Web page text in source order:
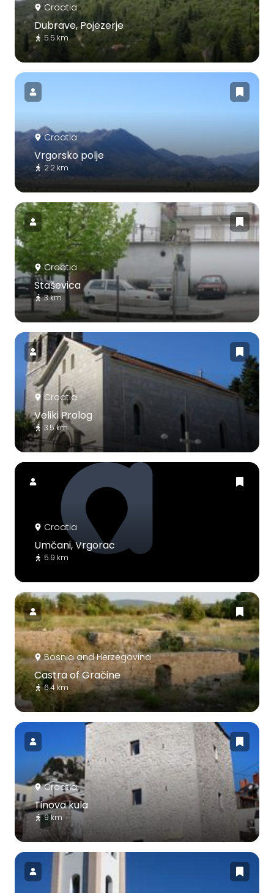
Croatia
Dubrave, Pojezerje
5.5 km
Croatia
Vrgorsko polje
2.2 km
Croatia
Staševica
3 km
Croatia
Veliki Prolog
3.5 km
Croatia
Umčani, Vrgorac
5.9 km
Bosnia and Herzegovina
Castra of Gračine
6.4 km
Croatia
Tinova kula
9 km